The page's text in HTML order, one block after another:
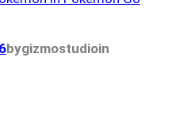
bygizmostudioin